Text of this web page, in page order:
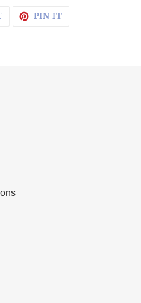
TWEET ON TWITTER
PIN IT